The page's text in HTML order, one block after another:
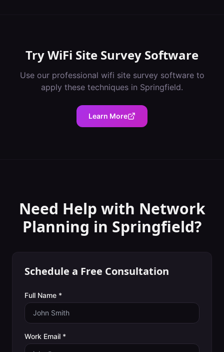
TryWiFi Site Survey Software
Use our professional wifi site survey softwareto
apply these techniques in Springfield.
Learn More
Need Help with Network
Planning in Springfield?
Schedule a Free Consultation
Full Name *
Work Email *